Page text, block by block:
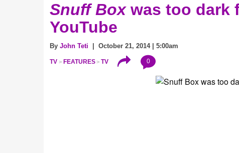
Snuff Boxwas too dark
YouTube
By John Teti | October 21, 2014 | 5:00am
TV FEATURES TV 0